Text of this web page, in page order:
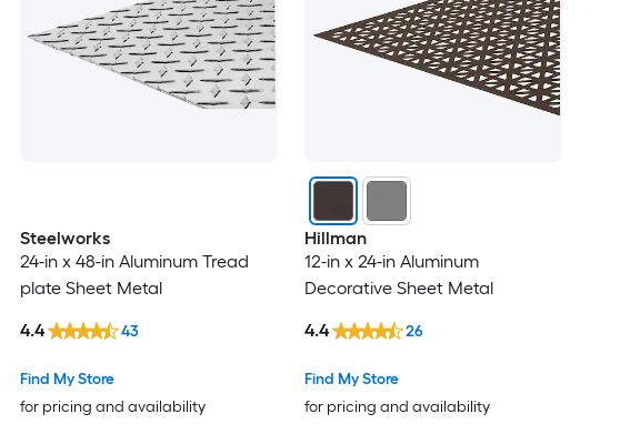
Steelworks
24-in x 48-in Aluminum Tread
plate Sheet Metal
Find My Store
for pricing and availability
4.4 43
Hillman
12-in x 24-in Aluminum
Decorative Sheet Metal
Find My Store
for pricing and availability
4.4 26